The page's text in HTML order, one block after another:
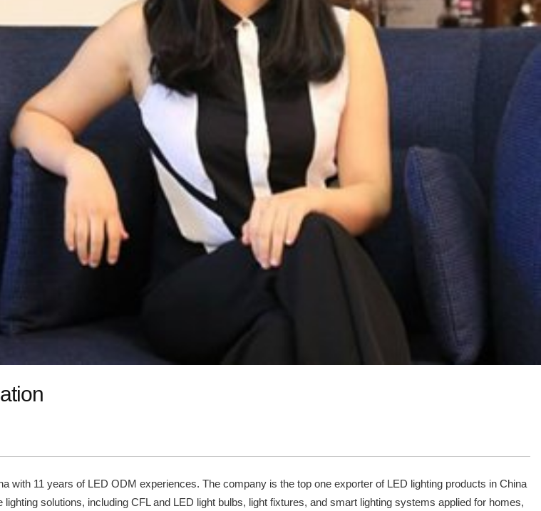
with 11 years of LED ODM experiences. The company is the top one exporter of LED lighting products in China
solutions, including CFL and LED light bulbs, light fixtures, and smart lighting systems applied for homes,